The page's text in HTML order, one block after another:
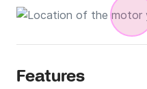
Features